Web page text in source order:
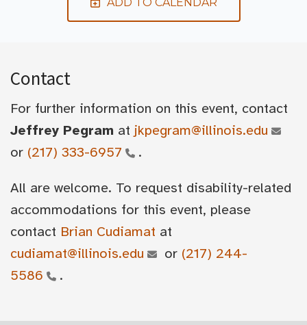
Contact
For further information on this event, contact
Jeffrey Pegram at jkpegram@illinois.edu
or (217) 333-6957 .
All are welcome. To request disability-related
accommodations for this event, please
contact Brian Cudiamat at
cudiamat@illinois.edu
or (217) 244-
5586
.